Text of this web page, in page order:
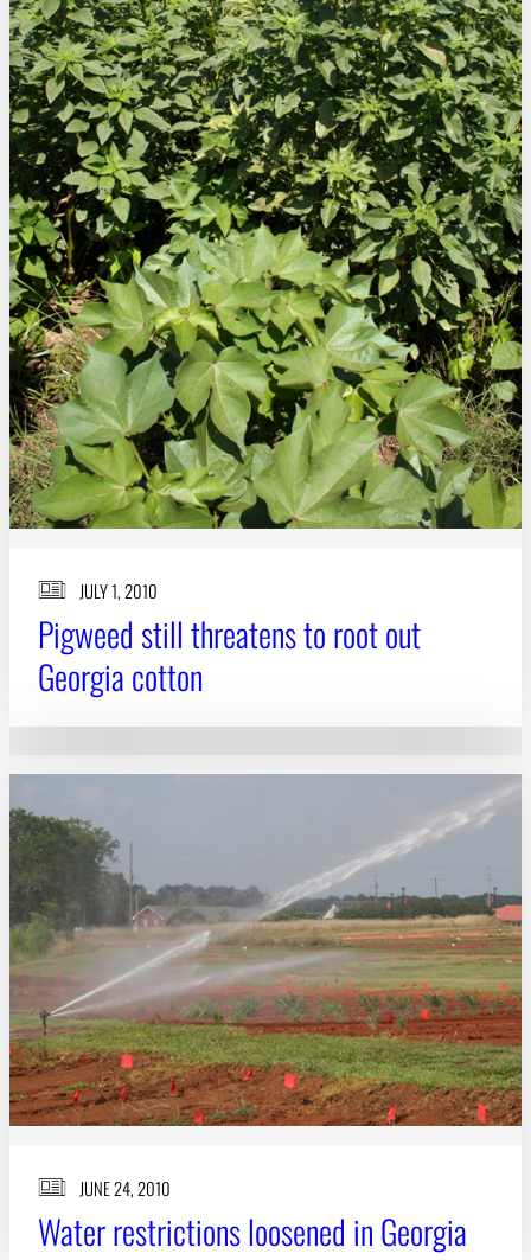
JULY 1, 2010
Pigweed still threatens to root out
Georgia cotton
JUNE 24, 2010
Water restrictions loosened in Georgia